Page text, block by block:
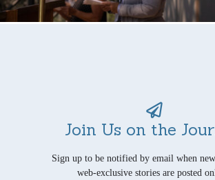
Join Us on the
Sign up to be notified by email when new
web-exclusive stories are posted